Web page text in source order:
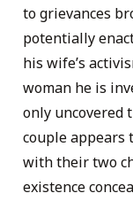
to grievances
potentially
his wife’s
woman he is
only uncovered
couple appears
with their two
existence